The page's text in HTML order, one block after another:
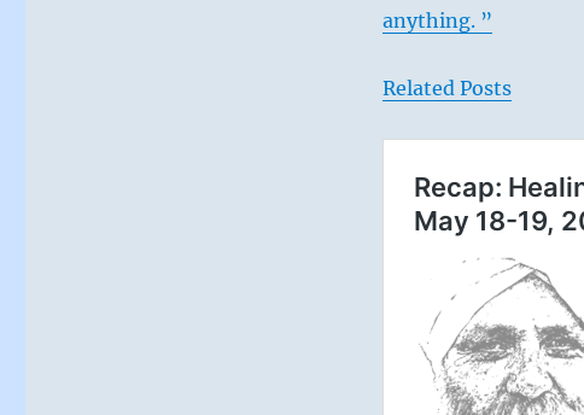
anything. ”
Related Posts